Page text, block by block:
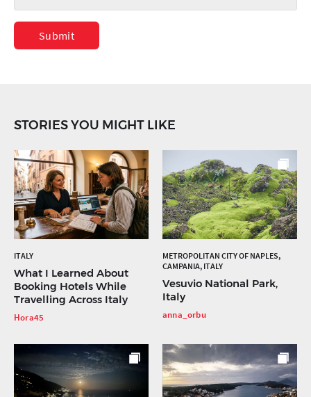
Submit
STORIES YOU MIGHT LIKE
ITALY
What I Learned About
Booking Hotels While
Travelling Across Italy
Hora45
METROPOLITAN CITY OF NAPLES,
CAMPANIA, ITALY
Vesuvio National Park,
Italy
anna_orbu